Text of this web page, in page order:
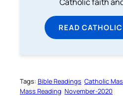
READ
Tags: Bible Readings Catholic
Mass Reading November-2020